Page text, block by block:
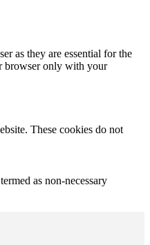
as they are essential for the
browser only with your
These cookies do not
as non-necessary